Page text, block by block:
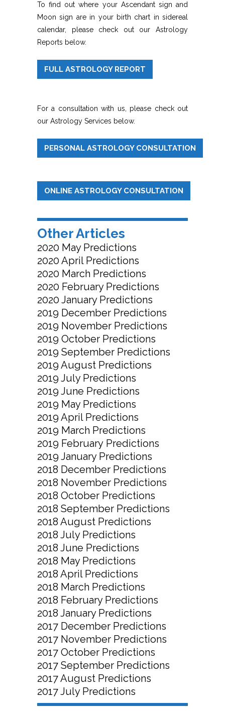
To find out where your Ascendant sign and
Moon sign are in your birth chart in sidereal
calendar, please check out our Astrology
Reports below.
FULL ASTROLOGY REPORT
For a consultation with us, please check out
our Astrology Services below.
PERSONAL ASTROLOGY CONSULTATION
ONLINE ASTROLOGY CONSULTATION
Other Articles
2020 May Predictions
2020 April Predictions
2020 March Predictions
2020 February Predictions
2020 January Predictions
2019 December Predictions
2019 November Predictions
2019 October Predictions
2019 September Predictions
2019 August Predictions
2019 July Predictions
2019 June Predictions
2019 May Predictions
2019 April Predictions
2019 March Predictions
2019 February Predictions
2019 January Predictions
2018 December Predictions
2018 November Predictions
2018 October Predictions
2018 September Predictions
2018 August Predictions
2018 July Predictions
2018 June Predictions
2018 May Predictions
2018 April Predictions
2018 March Predictions
2018 February Predictions
2018 January Predictions
2017 December Predictions
2017 November Predictions
2017 October Predictions
2017 September Predictions
2017 August Predictions
2017 July Predictions